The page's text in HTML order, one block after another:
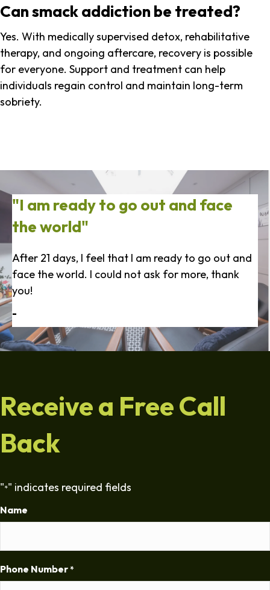
Can smack addiction be treated?
Yes. With medically supervised detox, rehabilitative
therapy, and ongoing aftercare, recovery is possible
for everyone. Support and treatment can help
individuals regain control and maintain long-term
sobriety.
"I am ready to go out and face
the world"
After 21 days, I feel that I am ready to go out and
face the world. I could not ask for more, thank
you!
-
Receive a Free Call
Back
"*" indicates required fields
Name
Phone Number *